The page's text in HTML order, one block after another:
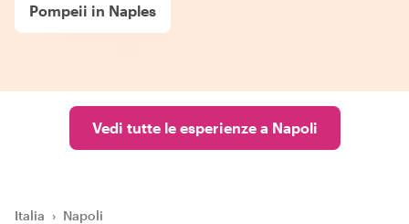
Pompeii in Naples
Vedi tutte le esperienze a Napoli
Italia › Napoli